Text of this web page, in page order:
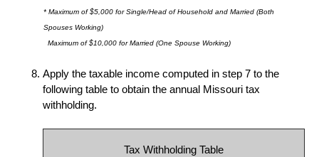
* Maximum of $5,000 for Single/Head of Household and Married (Both
Spouses Working)
Maximum of $10,000 for Married (One Spouse Working)
Apply the taxable income computed in step 7 to the
following table to obtain the annual Missouri tax
withholding.
Tax Withholding Table